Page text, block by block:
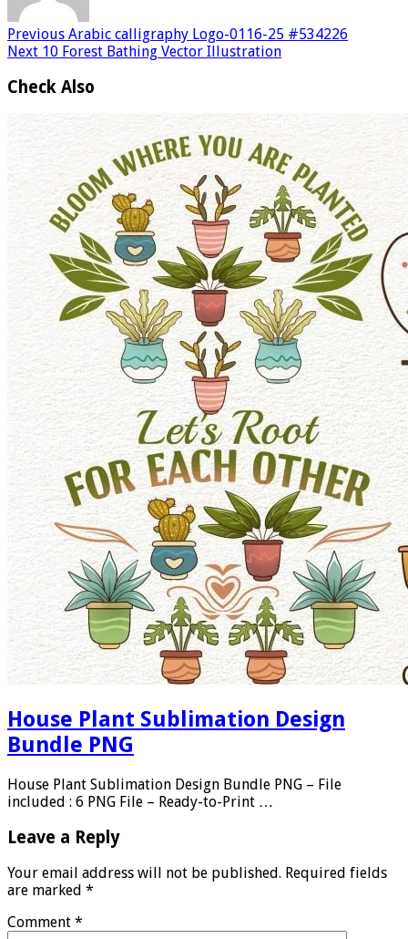
Previous Arabic calligraphy Logo-0116-25 #534226
Next 10 Forest Bathing Vector Illustration
Check Also
House Plant Sublimation Design
Bundle PNG
House Plant Sublimation Design Bundle PNG – File
included : 6 PNG File – Ready-to-Print …
Leave a Reply
Your email address will not be published. Required fields
are marked *
Comment *